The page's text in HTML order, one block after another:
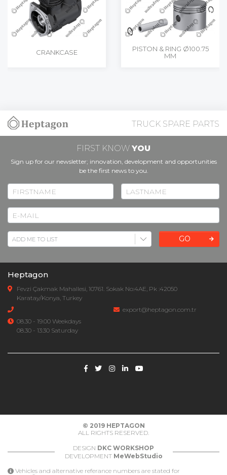
CRANKCASE
PISTON & RING Ø100.75
MM
TRUCK SPARE PARTS
FIRST KNOW YOU
Sign up for our newsletter; innovation, development and opportunities
be the first news to you.
GO
Heptagon
Fevzi Çakmak Mahallesi, 10761. Sokak No:4AE, Pk :42050
Karatay/Konya, Turkey
export@heptagon.com.tr
08.30 - 19.00 Weekdays
08.30 - 13:30 Saturday
© 2019 HEPTAGON
ALL RIGHTS RESERVED.
DESIGN DKC WORKSHOP
DEVELOPMENT MeWebStudio
Vehicles and alternative referance numbers are stated for